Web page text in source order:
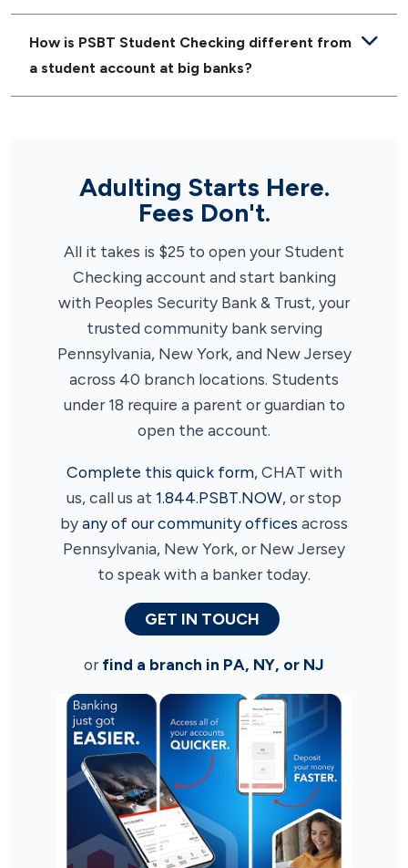
How is PSBT Student Checking different from
a student account at big banks?
Adulting Starts Here.
Fees Don't.
All it takes is $25 to open your Student
Checking account and start banking
with Peoples Security Bank & Trust, your
trusted community bank serving
Pennsylvania, New York, and New Jersey
across 40 branch locations. Students
under 18 require a parent or guardian to
open the account.
Complete this quick form, CHAT with
us, call us at 1.844.PSBT.NOW, or stop
byany of our community offices across
Pennsylvania, New York, or New Jersey
to speak with a banker today.
GET IN TOUCH
orfind a branch in PA, NY, or NJ